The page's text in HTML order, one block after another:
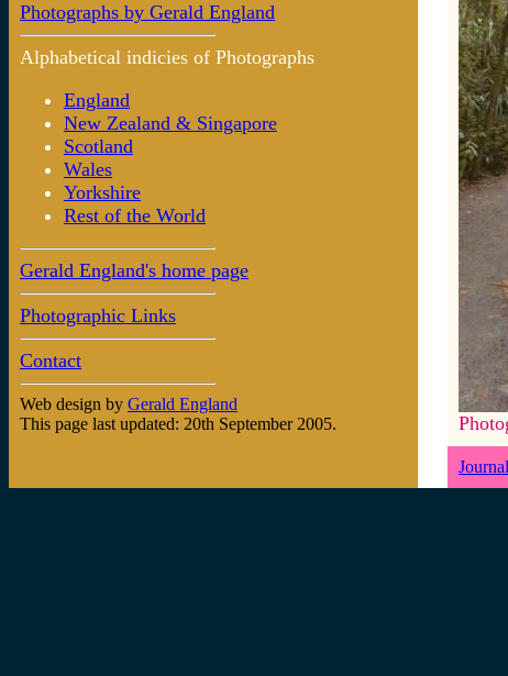
Photographs by Gerald England
Alphabetical indicies of Photographs
England
New Zealand & Singapore
Scotland
Wales
Yorkshire
Rest of the World
Gerald England's home page
Photographic Links
Contact
Web design by Gerald England
This page last updated: 20th September 2005.